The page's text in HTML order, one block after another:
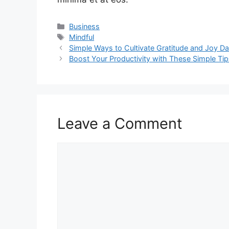
Categories
Business
Tags
Mindful
Simple Ways to Cultivate Gratitude and Joy
Boost Your Productivity with These Simple
Leave a Comment